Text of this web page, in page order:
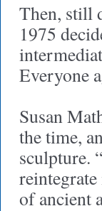
Then, still
1975
Everyone
Susan
the time,
sculpture.
of ancient